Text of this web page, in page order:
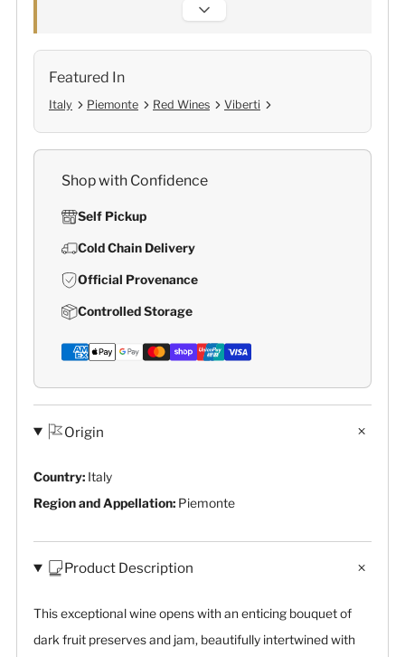
Alexandre Bonnet Champagne
Lehmann Glasses
Featured In
Italy Piemonte Red Wines Viberti
Shop with Confidence
Self Pickup
Cold Chain Delivery
Official Provenance
Controlled Storage
Origin
Country: Italy
Region and Appellation: Piemonte
Product Description
This exceptional wine opens with an enticing bouquet of
dark fruit preserves and jam, beautifully intertwined with